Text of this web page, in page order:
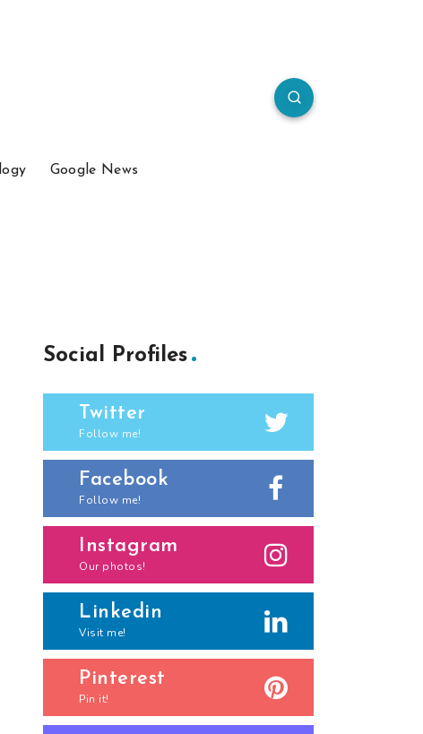
Google News
Social Profiles
Twitter
Follow me!
Facebook
Follow me!
Instagram
Our photos!
Linkedin
Visit me!
Pinterest
Pin it!